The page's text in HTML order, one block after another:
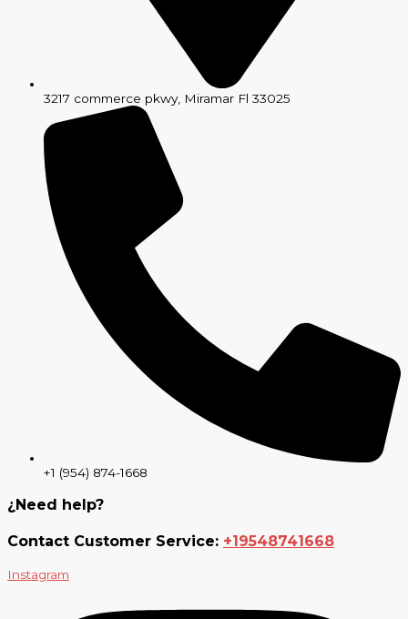
3217 commerce pkwy, Miramar Fl 33025
+1 (954) 874-1668
¿Need help?
Contact Customer Service: +19548741668
Instagram